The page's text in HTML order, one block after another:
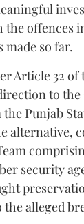
the offences
made so far.
Article 32 of
to the
Punjab
alternative,
security
alleged